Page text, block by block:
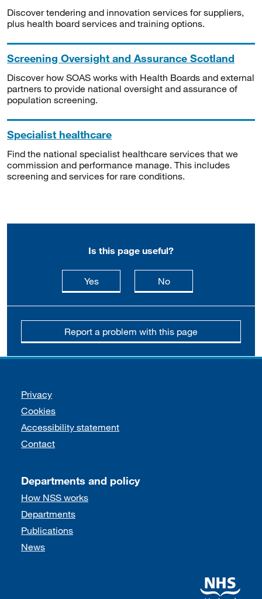
Discover tendering and innovation services for suppliers,
plus health board services and training options.
Screening Oversight and Assurance Scotland
Discover how SOAS works with Health Boards and external
partners to provide national oversight and assurance of
population screening.
Specialist healthcare
Find the national specialist healthcare services that we
commission and performance manage. This includes
screening and services for rare conditions.
Is this page useful?
Yesthis page is useful
Nothis page is not
Report a problem with this page
Support links
Privacy
Cookies
Accessibility statement
Contact
Departments and policy
How NSS works
Departments
Publications
News